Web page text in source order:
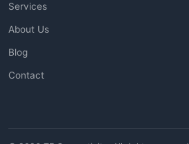
Services
About Us
Blog
Contact